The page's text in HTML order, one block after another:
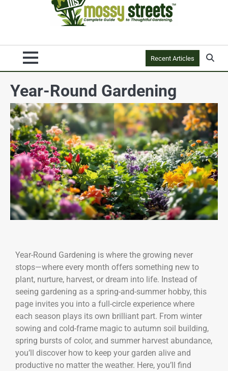
Recent Articles
Year-Round Gardening
Year-Round Gardening is where the growing never
stops—where every month offers something new to
plant, nurture, harvest, or dream into life. Instead of
seeing gardening as a spring-and-summer hobby, this
page invites you into a full-circle experience where
each season plays its own brilliant part. From winter
sowing and cold-frame magic to autumn soil building,
spring bursts of color, and summer harvest abundance,
you’ll discover how to keep your garden alive and
productive no matter the weather. Here, you’ll find